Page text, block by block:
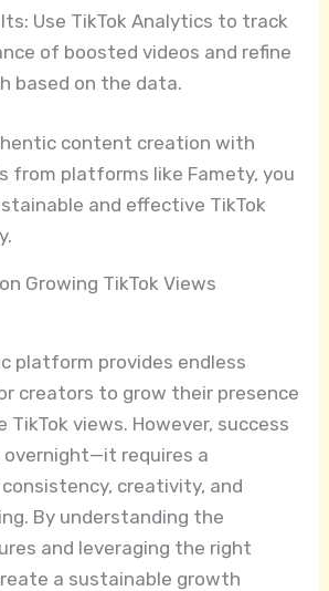
Use TikTok Analytics to track
of boosted videos and refine
based on the data.
content creation with
from platforms like Famety, you
and effective TikTok
Growing TikTok Views
platform provides endless
creators to grow their presence
views. However, success
overnight—it requires a
creativity, and
By understanding the
and leveraging the right
a sustainable growth